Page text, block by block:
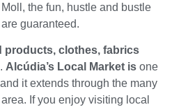
the fun, hustle and bustle
guaranteed.
products, clothes, fabrics
. Alcúdia’s Local Market is one
it extends through the many
If you enjoy visiting local